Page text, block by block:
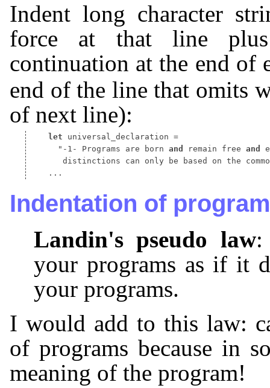
Indent long character
force at that line
continuation at the end of
end of the line that omits
of next line):
let universal_declaration
"-1- Programs are born and remain free and
distinctions can only be based on the
Indentation of
Landin's pseudo law:
your programs as if it
your programs.
I would add to this law:
of programs because in
meaning of the program!